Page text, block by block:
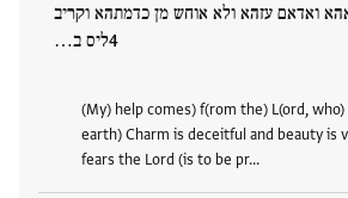
ואדאם עזהא ולא אוחש מן כדמתהא וקריב
ליס ב…
(My) help comes) f(rom the) L(ord, who)
earth) Charm is deceitful and beauty is
fears the Lord (is to be pr…